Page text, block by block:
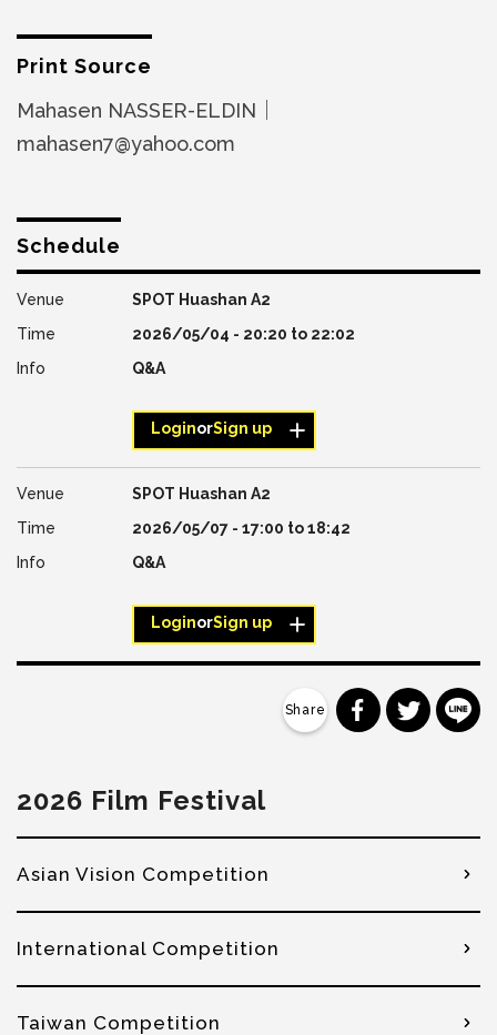
Print Source
Mahasen NASSER-ELDIN｜
mahasen7@yahoo.com
Schedule
SPOT Huashan A2
2026/05/04 - 20:20 to 22:02
Q&A
LoginorSign up
SPOT Huashan A2
2026/05/07 - 17:00 to18:42
Q&A
LoginorSign up
分享到分享到
2026 Film Festival
Asian Vision Competition
International Competition
Taiwan Competition